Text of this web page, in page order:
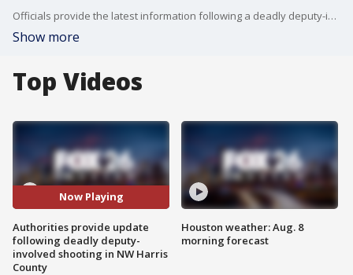
Officials provide the latest information following a deadly deputy-involved shooting in northwest Harris County on Friday evening.
Show more
Top Videos
Now Playing
Authorities provide update
following deadly deputy-
involved shooting in NW Harris
County
Houston weather: Aug. 8
morning forecast